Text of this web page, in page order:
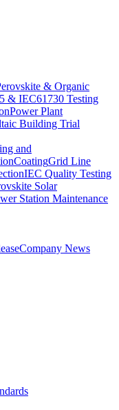
& Organic
& IEC61730 Testing
Power Plant
Building Trial
and
CoatingGrid Line
IEC Quality Testing
Solar
Station Maintenance
Company News